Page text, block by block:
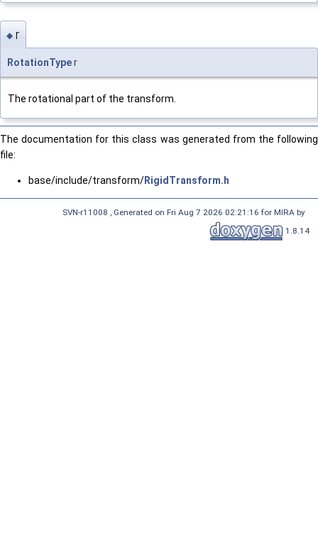
◆ r
RotationTyper
The rotational part of the transform.
The documentation for this class was generated from the following
file:
base/include/transform/RigidTransform.h
SVN-r11008 , Generated on Fri Aug 7 2026 02:21:16 for MIRA by
1.8.14